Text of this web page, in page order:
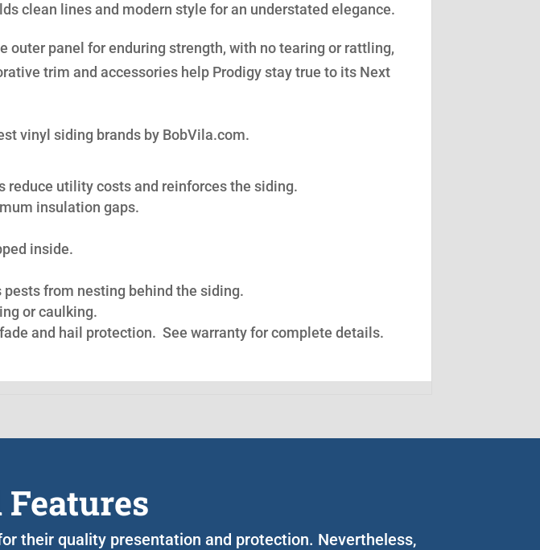
clean lines and modern style for an understated elegance.
outer panel for enduring strength, with no tearing or rattling,
trim and accessories help Prodigy stay true to its Next
vinyl siding brands by BobVila.com.
utility costs and reinforces the siding.
insulation gaps.
inside.
from nesting behind the siding.
or caulking.
and hail protection. See warranty for complete details.
their quality presentation and protection. Nevertheless,